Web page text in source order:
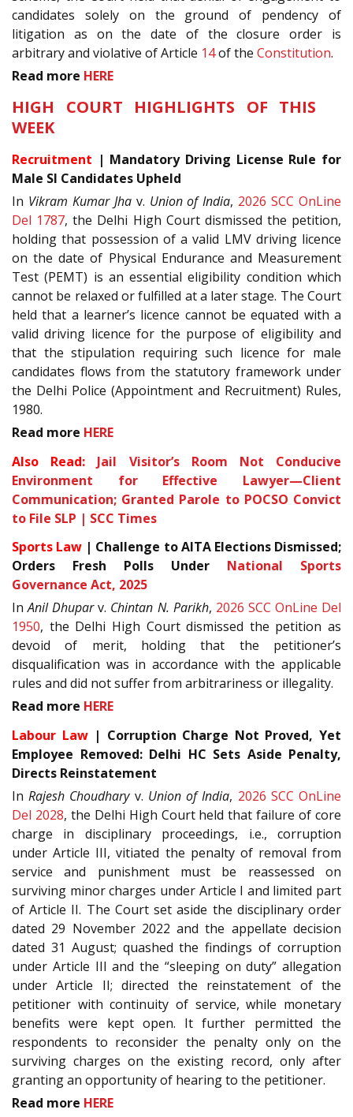
candidates solely on the ground of pendency of
litigation as on the date of the closure order is
arbitrary and violative of Article 14of the Constitution.
Read more HERE
HIGH COURT HIGHLIGHTS OF THIS
WEEK
Recruitment | Mandatory Driving License Rule for
Male SI Candidates Upheld
In Vikram Kumar Jhav. Union of India, 2026 SCC OnLine
Del 1787, the Delhi High Court dismissed the petition,
holding that possession of a valid LMV driving licence
on the date of Physical Endurance and Measurement
Test (PEMT) is an essential eligibility condition which
cannot be relaxed or fulfilled at a later stage. The Court
held that a learner’s licence cannot be equated with a
valid driving licence for the purpose of eligibility and
that the stipulation requiring such licence for male
candidates flows from the statutory framework under
the Delhi Police (Appointment and Recruitment) Rules,
1980.
Read more HERE
Also Read:
Jail Visitor’s Room Not Conducive
Environment for Effective Lawyer—Client
Communication; Granted Parole to POCSO Convict
to File SLP | SCC Times
Sports Law | Challenge to AITA Elections Dismissed;
Orders Fresh Polls Under National Sports
Governance Act, 2025
InAnil Dhuparv. Chintan N. Parikh, 2026 SCC OnLine Del
1950, the Delhi High Court dismissed the petition as
devoid of merit, holding that the petitioner’s
disqualification was in accordance with the applicable
rules and did not suffer from arbitrariness or illegality.
Read more HERE
Labour Law| Corruption Charge Not Proved, Yet
Employee Removed: Delhi HC Sets Aside Penalty,
Directs Reinstatement
InRajesh Choudharyv. Union of India, 2026 SCC OnLine
Del 2028, the Delhi High Court held that failure of core
charge in disciplinary proceedings, i.e., corruption
under Article III, vitiated the penalty of removal from
service and punishment must be reassessed on
surviving minor charges under Article I and limited part
of Article II. The Court set aside the disciplinary order
dated 29 November 2022 and the appellate decision
dated 31 August; quashed the findings of corruption
under Article III and the “sleeping on duty” allegation
under Article II; directed the reinstatement of the
petitioner with continuity of service, while monetary
benefits were kept open. It further permitted the
respondents to reconsider the penalty only on the
surviving charges on the existing record, only after
granting an opportunity of hearing to the petitioner.
Read more HERE